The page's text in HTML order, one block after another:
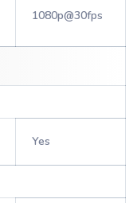
1080p@30fps
Yes